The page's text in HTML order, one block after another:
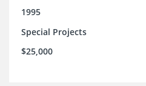
1995
Special Projects
$25,000